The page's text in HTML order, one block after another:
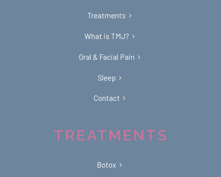
Treatments
What is TMJ?
Oral & Facial Pain
Sleep
Contact
TREATMENTS
Botox